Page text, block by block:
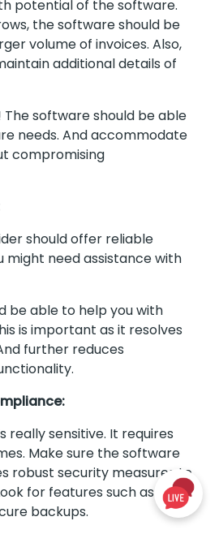
potential of the software.
the software should be
volume of invoices. Also,
additional details of
software should be able
needs. And accommodate
compromising
should offer reliable
might need assistance with
be able to help you with
is important as it resolves
further reduces
really sensitive. It requires
Make sure the software
robust security measures to
for features such as data
backups.